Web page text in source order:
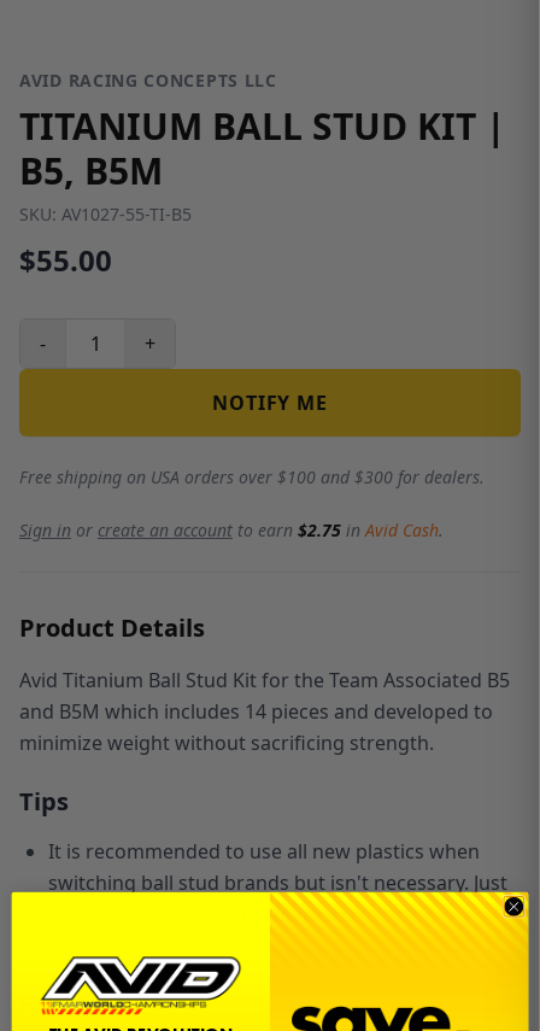
AVID RACING CONCEPTS LLC
TITANIUM BALL STUD KIT |
B5, B5M
SKU: AV1027-55-TI-B5
$55.00
- +
NOTIFY ME
Free shipping on USA orders over $100 and $300 for dealers.
Sign in or create an account to earn $2.75 inAvid Cash.
Product Details
Avid Titanium Ball Stud Kit for the Team Associated B5
and B5M which includes 14 pieces and developed to
minimize weight without sacrificing strength.
Tips
It is recommended to use all new plastics when
switching ball stud brands but isn't necessary. Just
be cautious when installing to make sure you don't
Features